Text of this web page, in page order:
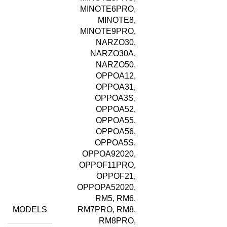
MODELS
MINOTE6PRO,
MINOTE8,
MINOTE9PRO,
NARZO30,
NARZO30A,
NARZO50,
OPPOA12,
OPPOA31,
OPPOA3S,
OPPOA52,
OPPOA55,
OPPOA56,
OPPOA5S,
OPPOA92020,
OPPOF11PRO,
OPPOF21,
OPPOPA52020,
RM5, RM6,
RM7PRO, RM8,
RM8PRO,